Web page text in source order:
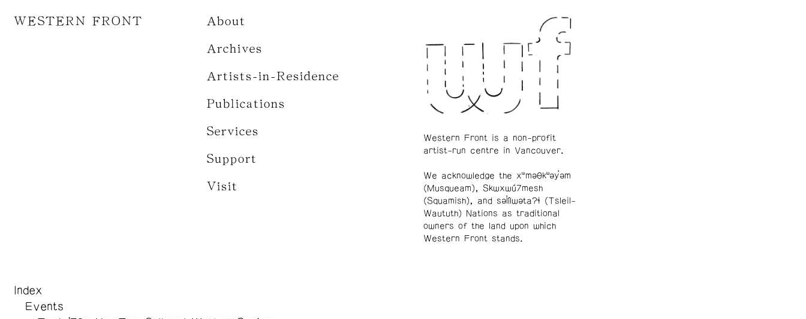
WESTERN FRONT About
Archives
Artists-in-Residence
Publications
Services
Support
Visit
Index
Events
Western Front is a non-profit
artist-run centre in Vancouver.
We acknowledge the xʷməθkʷəy̓əm
(Musqueam), Skwxwú7mesh
(Squamish), and səl̓ílwətaʔɬ (Tsleil-
Waututh) Nations as traditional
owners of the land upon which
Western Front stands.